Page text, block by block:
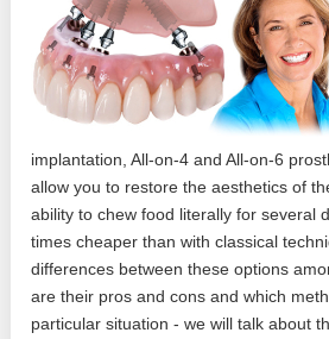
implantation, All-on-4 and All-on-6
allow you to restore the aesthetics of
ability to chew food literally for several
times cheaper than with classical
differences between these options
are their pros and cons and which
particular situation - we will talk about